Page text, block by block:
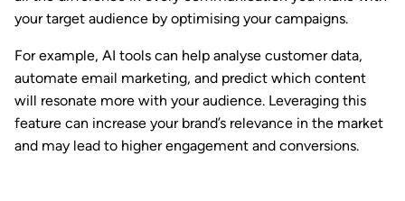
your target audience by optimising your campaigns.
For example, AI tools can help analyse customer data,
automate email marketing, and predict which content
will resonate more with your audience. Leveraging this
feature can increase your brand’s relevance in the market
and may lead to higher engagement and conversions.